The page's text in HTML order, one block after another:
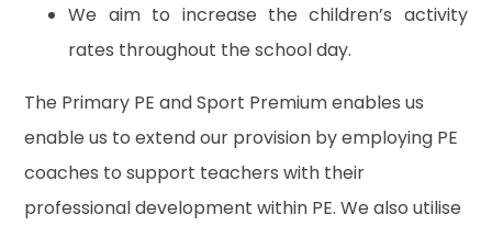
We aim to increase the children’s activity
rates throughout the school day.
The Primary PE and Sport Premium enables us
enable us to extend our provision by employing PE
coaches to support teachers with their
professional development within PE. We also utilise